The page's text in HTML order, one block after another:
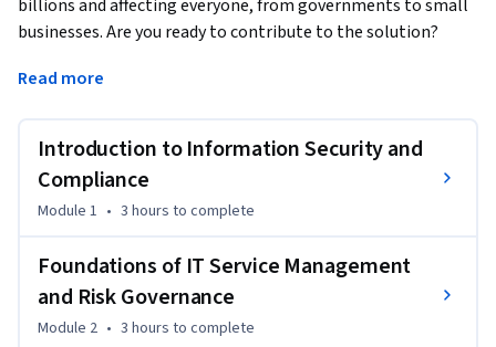
billions and affecting everyone, from governments to small
businesses. Are you ready to contribute to the solution?
This course will provide you with a deep understanding of
of information security and compliance, covering topics such
as governance, risk, compliance, cybersecurity frameworks,
and process management.
You will also learn about IT service management and explore
the NIST risk management framework and AI ethical
considerations. You will gain insights into cybersecurity laws
and regulations, focusing on both US and global
Read more
Introduction to Information Security and
Compliance
Module 1 • 3 hours to complete
Foundations of IT Service Management
and Risk Governance
Module 2 • 3 hours to complete